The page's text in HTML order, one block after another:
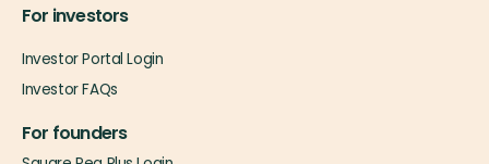
For investors
Investor Portal Login
Investor FAQs
For founders